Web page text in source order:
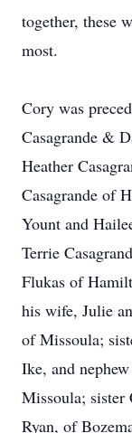
together, these
most.
Cory was
Casagrande &
Heather
Casagrande of
Yount and
Terrie
Flukas of
his wife, Julie
of Missoula;
Ike, and
Missoula; sister
Ryan, of